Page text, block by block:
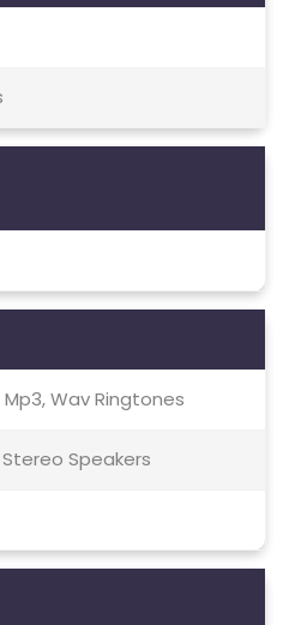
Wav Ringtones
Speakers